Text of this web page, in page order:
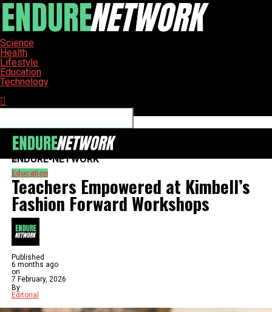
Science
Health
Lifestyle
Education
Technology
ENDURE-NETWORK
Education
Teachers Empowered at Kimbell’s
Fashion Forward Workshops
Published
6 months ago
on
7 February, 2026
By
Editorial